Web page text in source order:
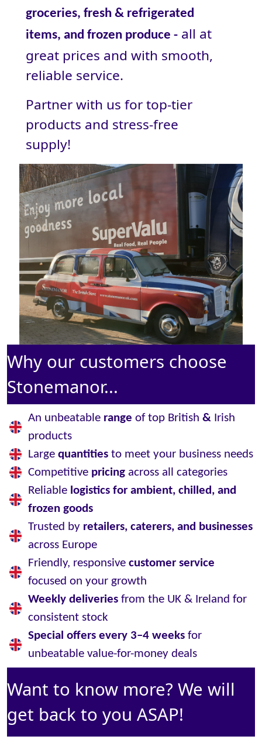
groceries, fresh & refrigerated
items, and frozen produce -all at
great prices and with smooth,
reliable service.
Partner with us for top-tier
products and stress‑free
supply!
Why our customers choose
Stonemanor...
An unbeatable range of top British &Irish
products
Large quantitiesto meet your business needs
Competitive pricingacross all categories
Reliable logistics for ambient, chilled, and
frozen goods
Trusted by retailers, caterers, and businesses
across Europe
Friendly, responsive customer service
focused on your growth
Weekly deliveriesfrom the UK & Ireland for
consistent stock
Special offers every 3–4 weeksfor
unbeatable value-for-money deals
Want to know more? We will
get back to you ASAP!